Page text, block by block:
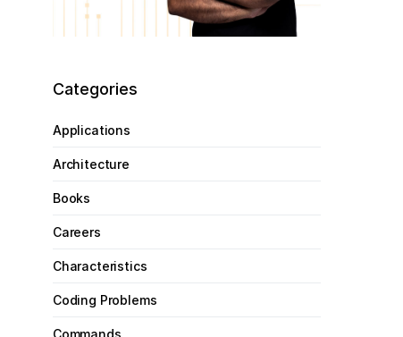
Categories
Applications
Architecture
Books
Careers
Characteristics
Coding Problems
Commands